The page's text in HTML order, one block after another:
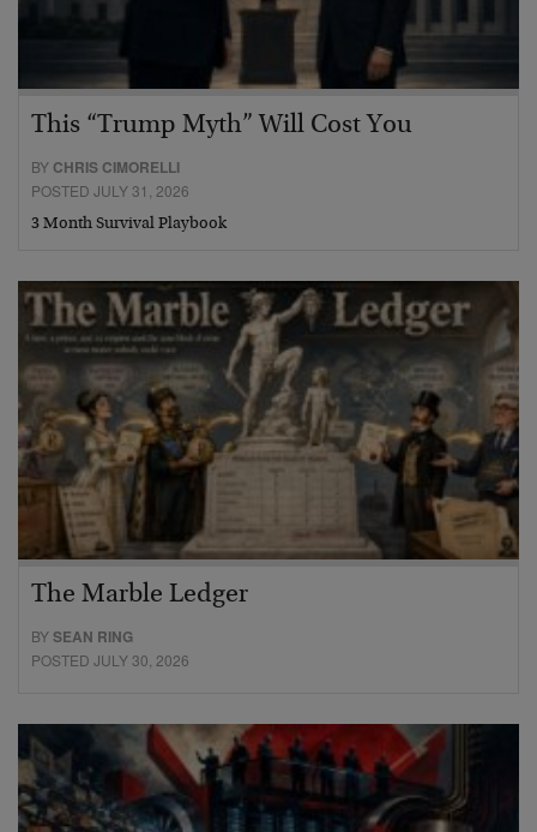
This “Trump Myth” Will Cost You
BY CHRIS CIMORELLI
POSTED JULY 31, 2026
3 Month Survival Playbook
The Marble Ledger
BYSEAN RING
POSTED JULY 30, 2026